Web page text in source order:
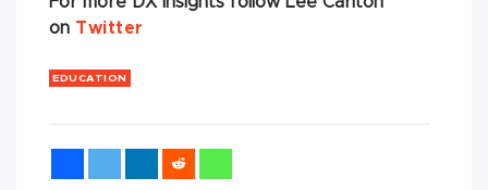
on Twitter
EDUCATION